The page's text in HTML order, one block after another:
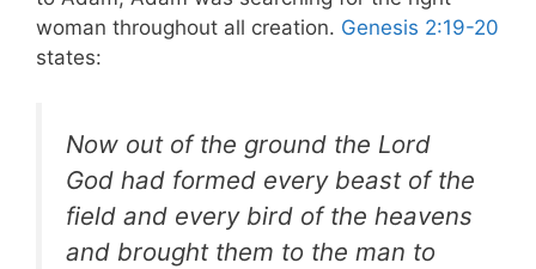
woman throughout all creation. Genesis 2:19-20
states:
Now out of the ground the Lord
God had formed every beast of the
field and every bird of the heavens
and brought them to the man to